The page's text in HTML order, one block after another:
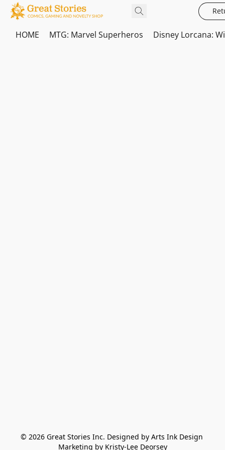
HOME MTG: Marvel Superheros Disney Lorcana:
© 2026 Great Stories Inc. Designed by Arts Ink Design
Marketing by Kristy-Lee Deorsey